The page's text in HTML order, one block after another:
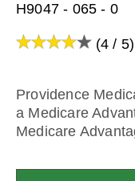
H9047 - 065 - 0
(4 / 5)
Providence
a Medicare
Medicare